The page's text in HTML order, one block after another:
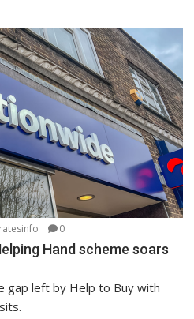
0
Hand scheme soars
gap left by Help to Buy with